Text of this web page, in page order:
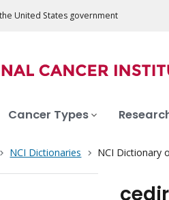
United States government
Cancer Types
NCI Dictionaries NCI Dictionary